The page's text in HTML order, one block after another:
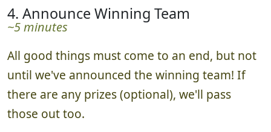
4. Announce Winning Team
~5 minutes
All good things must come to an end, but not
until we've announced the winning team! If
there are any prizes (optional), we'll pass
those out too.